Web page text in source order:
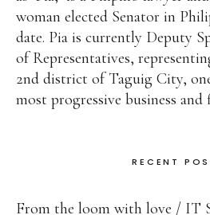
woman elected Senator in
date. Pia is currently Deputy
of Representatives,
2nd district of Taguig City,
most progressive business and
RECENT
From the loom with love
IT